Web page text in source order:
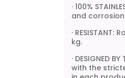
· 100%
and
·
kg.
· DESIGNED
with the